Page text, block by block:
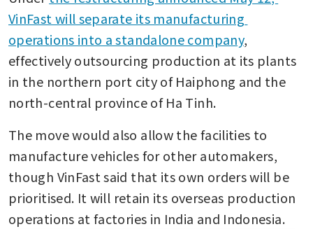
VinFast will separate its manufacturing
operations into a standalone company,
effectively outsourcing production at its plants
in the northern port city of Haiphong and the
north-central province of Ha Tinh.
The move would also allow the facilities to
manufacture vehicles for other automakers,
though VinFast said that its own orders will be
prioritised. It will retain its overseas production
operations at factories in India and Indonesia.